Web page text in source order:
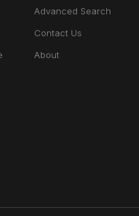
Advanced Search
Contact Us
About